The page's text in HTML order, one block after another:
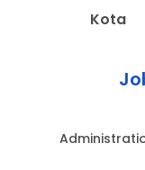
Kota